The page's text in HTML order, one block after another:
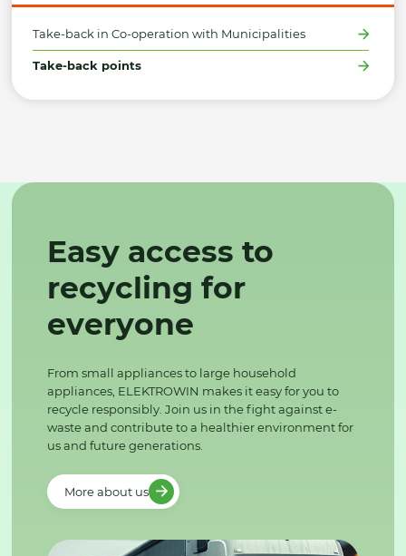
Take-back in Co-operation with Municipalities
Take-back points
Easy access to
recycling for
everyone
From small appliances to large household
appliances, ELEKTROWIN makes it easy for you to
recycle responsibly. Join us in the fight against e-
waste and contribute to a healthier environment for
us and future generations.
More about us